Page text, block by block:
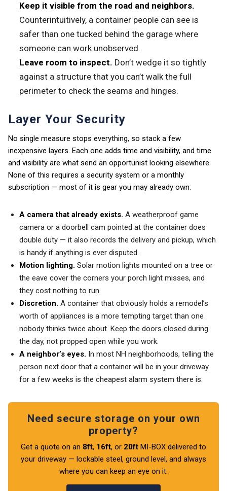
Keep it visible from the road and neighbors.
Counterintuitively, a container people can see is
safer than one tucked behind the garage where
someone can work unobserved.
Leave room to inspect. Don’t wedge it so tightly
against a structure that you can’t walk the full
perimeter to check the seams and hinges.
Layer Your Security
No single measure stops everything, so stack a few
inexpensive layers. Each one adds time and visibility, and time
and visibility are what send an opportunist looking elsewhere.
None of this requires a security system or a monthly
subscription — most of it is gear you may already own:
A camera that already exists. A weatherproof game
camera or a doorbell cam pointed at the container does
double duty — it also records the delivery and pickup, which
is handy if anything is ever disputed.
Motion lighting. Solar motion lights mounted on a tree or
the eave cover the corners your porch light misses, and
they cost nothing to run.
Discretion. A container that obviously holds a remodel’s
worth of appliances is a more tempting target than one
nobody thinks twice about. Keep the doors closed during
the day, not propped open while you work.
A neighbor’s eyes. In most NH neighborhoods, telling the
person next door that a container will be in your driveway
for a few weeks is the cheapest alarm system there is.
Need secure storage on your own
property?
Get a quote on an 8ft, 16ft, or 20ft MI-BOX delivered to
your driveway — lockable steel, ground level, and always
where you can keep an eye on it.